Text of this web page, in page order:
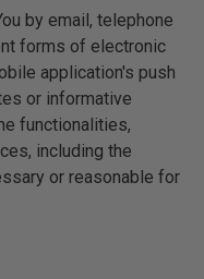
by email, telephone
forms of electronic
application's push
or informative
functionalities,
including the
or reasonable for